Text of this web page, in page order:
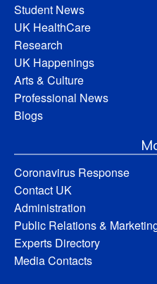
Student News
UK HealthCare
Research
UK Happenings
Arts & Culture
Professional News
Blogs
Coronavirus Response
Contact UK
Administration
Public Relations &
Experts Directory
Media Contacts